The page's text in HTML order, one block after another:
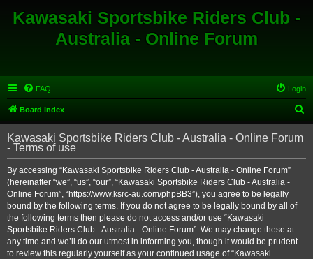
Kawasaki Sportsbike Riders Club -
Australia - Online Forum
FAQ Login
Board index
e
r
Kawasaki Sportsbike Riders Club - Australia - Online Forum
- Terms of use
By accessing “Kawasaki Sportsbike Riders Club - Australia - Online Forum”
(hereinafter “we”, “us”, “our”, “Kawasaki Sportsbike Riders Club - Australia -
Online Forum”, “https://www.ksrc-au.com/phpBB3”), you agree to be legally
bound by the following terms. If you do not agree to be legally bound by all of
the following terms then please do not access and/or use “Kawasaki
Sportsbike Riders Club - Australia - Online Forum”. We may change these at
any time and we’ll do our utmost in informing you, though it would be prudent
to review this regularly yourself as your continued usage of “Kawasaki